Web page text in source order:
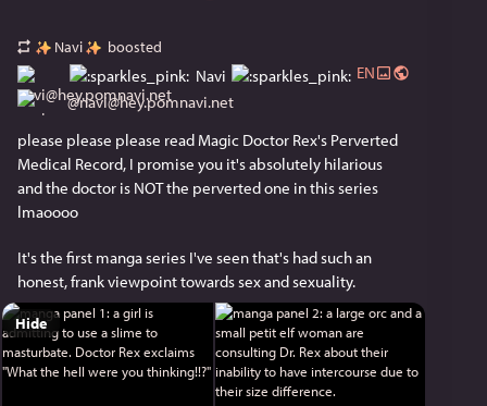
Navi boosted
Navi
@navi@hey.pomnavi.net
EN
please please please read Magic Doctor Rex's Perverted
Medical Record, I promise you it's absolutely hilarious
and the doctor is NOT the perverted one in this series
lmaoooo
It's the first manga series I've seen that's had such an
honest, frank viewpoint towards sex and sexuality.
Hide